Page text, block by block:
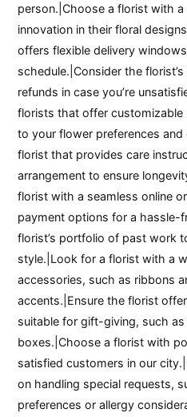
person.|Choose a florist with
innovation in their floral
offers flexible delivery
schedule.|Consider the
refunds in case you’re
florists that offer customizable
to your flower preferences
florist that provides care
arrangement to ensure
florist with a seamless online
payment options for a hassle-
florist’s portfolio of past work
style.|Look for a florist with a
accessories, such as ribbons
accents.|Ensure the florist
suitable for gift-giving, such
boxes.|Choose a florist with
satisfied customers in our
on handling special requests,
preferences or allergy